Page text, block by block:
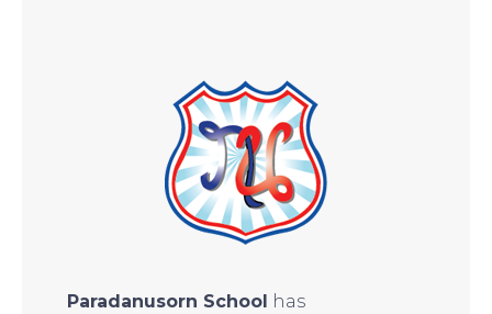
Paradanusorn School has